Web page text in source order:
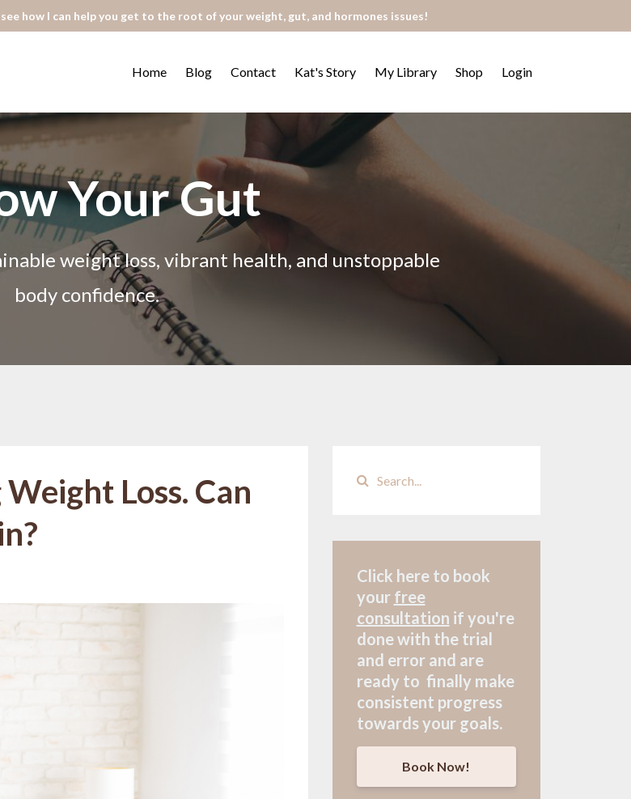
how I can help you get to the root of your weight, gut, and hormones issues!
Home Blog Contact Kat's Story My Library Shop Login
Your Gut
weight loss, vibrant health, and unstoppable
body confidence.
Loss. Can
Click here to book
your free
consultation if you're
done with the trial
and error and are
ready to finally make
consistent progress
towards your goals.
Book Now!